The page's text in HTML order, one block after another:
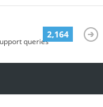
queries
2,164